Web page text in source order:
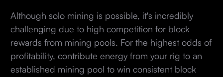
Although solo mining is possible, it's incredibly
challenging due to high competition for block
rewards from mining pools. For the highest odds of
profitability, contribute energy from your rig to an
established mining pool to win consistent block